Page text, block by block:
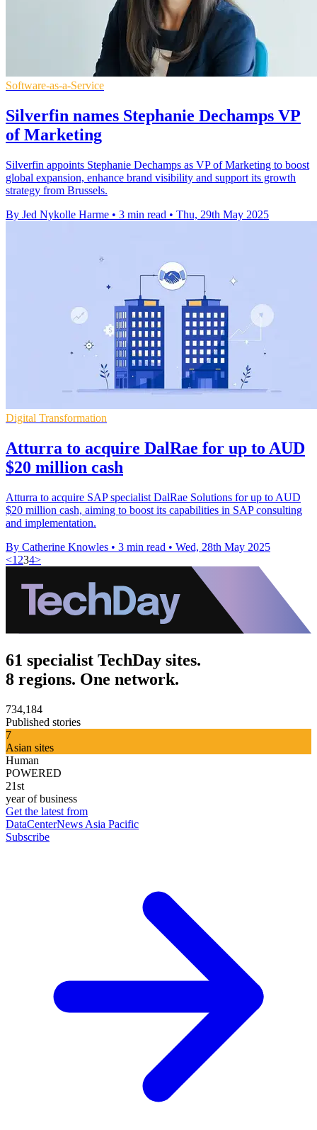
Software-as-a-Service
Silverfin names Stephanie Dechamps VP
of Marketing
Silverfin appoints Stephanie Dechamps as VP of Marketing to boost
global expansion, enhance brand visibility and support its growth
strategy from Brussels.
By Jed Nykolle Harme • 3 min read • Thu, 29th May 2025
Digital Transformation
Atturra to acquire DalRae for up to AUD
$20 million cash
Atturra to acquire SAP specialist DalRae Solutions for up to AUD
$20 million cash, aiming to boost its capabilities in SAP consulting
and implementation.
By Catherine Knowles • 3 min read • Wed, 28th May 2025
<1 234>
61 specialist TechDay sites.
8 regions. One network.
734,184
Published stories
7
Asian sites
Human
POWERED
21st
year of business
Get the latest from
DataCenterNews Asia Pacific
Subscribe